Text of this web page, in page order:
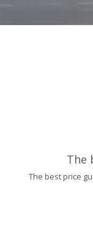
The
The best price